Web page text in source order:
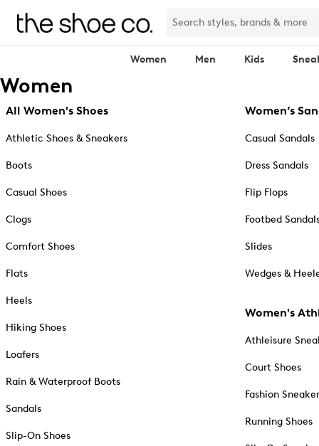
Women Men Kids
Women
All Women's Shoes
Athletic Shoes & Sneakers
Boots
Casual Shoes
Clogs
Comfort Shoes
Flats
Heels
Hiking Shoes
Loafers
Rain & Waterproof Boots
Sandals
Slip-On Shoes
Women’s
Casual Sandals
Dress Sandals
Flip Flops
Footbed
Slides
Wedges &
Women's
Athleisure
Court Shoes
Fashion
Running Shoes